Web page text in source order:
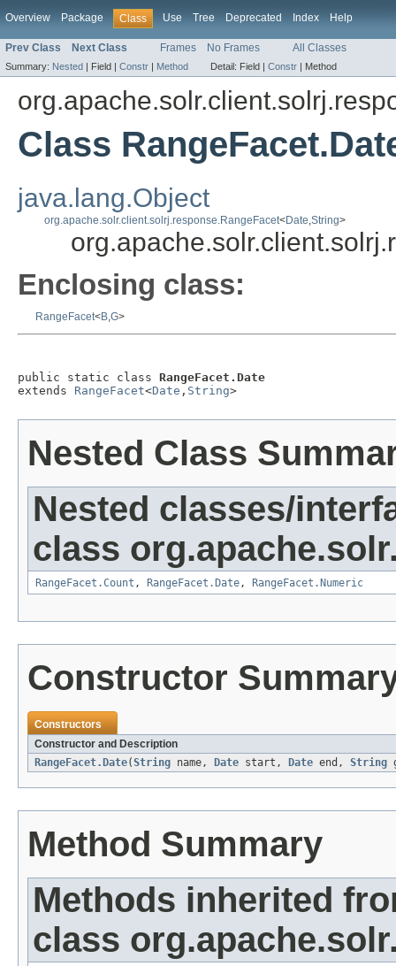
Overview Package Class Use Tree Deprecated Index Help
Prev Class Next Class Frames No Frames All Classes
Summary: Nested | Field | Constr | Method Detail: Field | Constr | Method
Class
java.lang.Object
org.apache.solr.client.solrj.response.RangeFacet<Date,String>
Enclosing class:
RangeFacet<B,G>
public static class RangeFacet.Date
extends RangeFacet<Date , String>
Nested Class
Nested classes/
class
RangeFacet.Count , RangeFacet.Date, RangeFacet.Numeric
Constructor
Constructors
Constructor and Description
RangeFacet.Date(String name, Date start, Date end, String
Method Summary
Methods inherited
class